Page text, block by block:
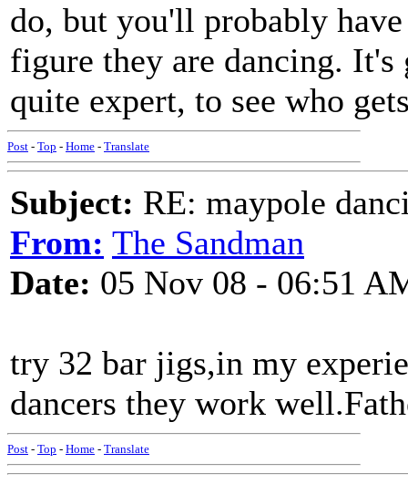
do, but you'll probably
figure they are dancing.
quite expert, to see who
Post - Top - Home - Translate
Subject: RE: maypole
From: The Sandman
Date: 05 Nov 08 - 06:51
try 32 bar jigs,in my
dancers they work
Post - Top - Home - Translate